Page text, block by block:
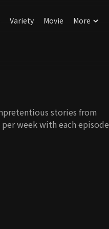
Variety Movie More
stories from
week with each episode